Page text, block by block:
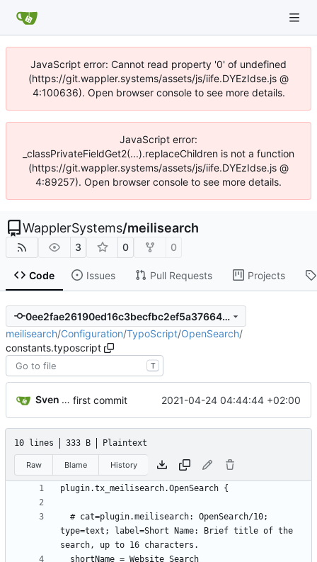
JavaScript error: Cannot read property '0' of undefined
(https://git.wappler.systems/assets/js/iife.DYEzIdse.js @
4:100636). Open browser console to see more details.
JavaScript error:
_classPrivateFieldGet2(...).replaceChildren is not a function
(https://git.wappler.systems/assets/js/iife.DYEzIdse.js @
4:89257). Open browser console to see more details.
WapplerSystems/meilisearch
3 0 0
Code Issues Pull Requests Projects
0ee2fae26190ed16c3becfbc2ef5a3766460a905
meilisearch/Configuration/TypoScript/OpenSearch/
constants.typoscript
T
Sven Wappler first commit 2021-04-24 04:44:44 +02:00
10 lines 333 B Plaintext
Raw Blame History
type=text; label=Short Name: Brief title of the